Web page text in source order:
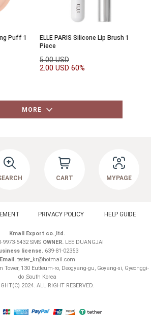
Puff 1
ELLE PARIS Silicone Lip Brush 1
Piece
5.00 USD
2.00 USD 60%
MORE
CART MYPAGE
PRIVACY POLICY HELP GUIDE
Kmall Export co.,ltd.
9973-5432 SMS OWNER. LEE DUANGJAI
license.
639-81-02353
Email. tester_kr@hotmail.com
Tower, 130 Eutteum-ro, Deogyang-gu, Goyang-si, Gyeonggi-
do ,South Korea
2024. ALL RIGHT RESERVED.